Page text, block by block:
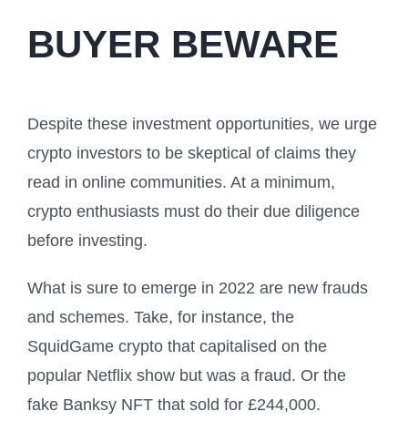
BUYER BEWARE
Despite these investment opportunities, we urge
crypto investors to be skeptical of claims they
read in online communities. At a minimum,
crypto enthusiasts must do their due diligence
before investing.
What is sure to emerge in 2022 are new frauds
and schemes. Take, for instance, the
SquidGame crypto that capitalised on the
popular Netflix show but was a fraud. Or the
fake Banksy NFT that sold for £244,000.